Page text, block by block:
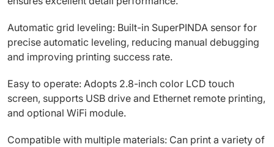
Automatic grid leveling: Built-in SuperPINDA sensor for
precise automatic leveling, reducing manual debugging
and improving printing success rate.
Easy to operate: Adopts 2.8-inch color LCD touch
screen, supports USB drive and Ethernet remote printing,
and optional WiFi module.
Compatible with multiple materials: Can print a variety of